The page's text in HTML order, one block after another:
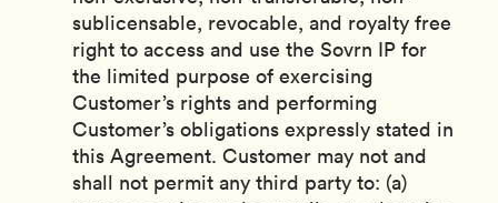
sublicensable, revocable, and royalty free
right to access and use the Sovrn IP for
the limited purpose of exercising
Customer’s rights and performing
Customer’s obligations expressly stated in
this Agreement. Customer may not and
shall not permit any third party to: (a)